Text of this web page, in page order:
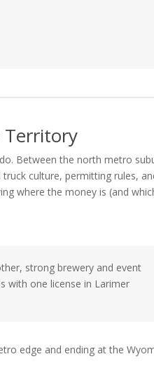
Territory
Between the north metro
culture, permitting rules,
where the money is (and
strong brewery and event
with one license in Larimer
edge and ending at the